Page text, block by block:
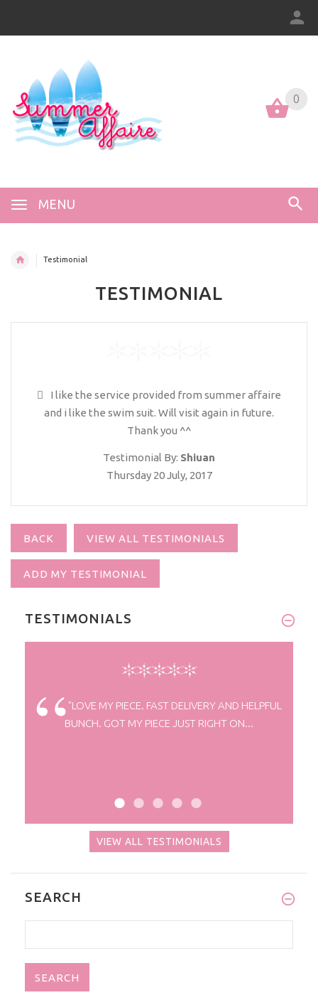
0
MENU
0
Testimonial
TESTIMONIAL
I like the service provided from summer affaire
and i like the swim suit. Will visit again in future.
Thank you ^^
Testimonial By: Shiuan
Thursday 20 July, 2017
BACK VIEW ALL TESTIMONIALS
ADD MY TESTIMONIAL
TESTIMONIALS
"LOVE MY PIECE. FAST DELIVERY AND HELPFUL
BUNCH. GOT MY PIECE JUST RIGHT ON...
VIEW ALL TESTIMONIALS
SEARCH